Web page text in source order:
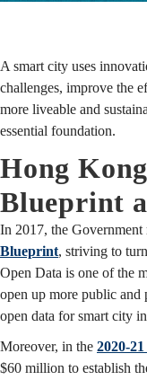
Kong
A smart city uses
challenges, improve the
more liveable and
essential foundation.
Hong
Blueprint
In 2017, the Government
Blueprint, striving to
Open Data is one of the
open up more public and
open data for smart city
Moreover, in the 2020-
$60 million to establish